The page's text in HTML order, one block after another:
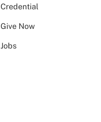
Credential
Give Now
Jobs